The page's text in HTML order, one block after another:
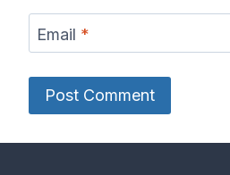
Email *